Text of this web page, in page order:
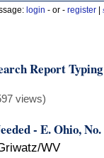
login - or - register
Report
views)
- E. Ohio,
WV